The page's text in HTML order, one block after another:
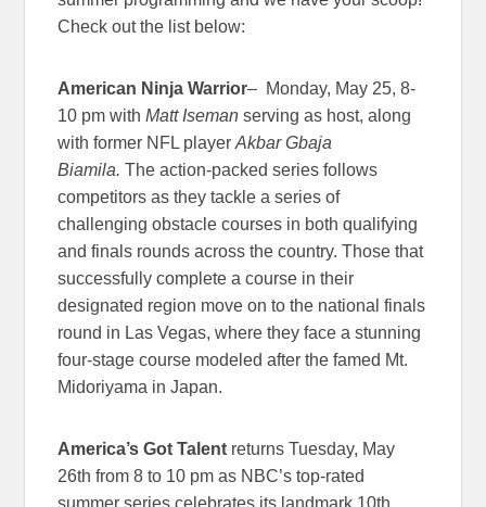
Check out the list below:
American Ninja Warrior– Monday, May 25, 8-
10 pm withMatt Iseman serving as host, along
with former NFL playerAkbar Gbaja
Biamila.The action-packed series follows
competitors as they tackle a series of
challenging obstacle courses in both qualifying
and finals rounds across the country. Those that
successfully complete a course in their
designated region move on to the national finals
round in Las Vegas, where they face a stunning
four-stage course modeled after the famed Mt.
Midoriyama in Japan.
America’s Got Talent returns Tuesday, May
26th from 8 to 10 pm as NBC’s top-rated